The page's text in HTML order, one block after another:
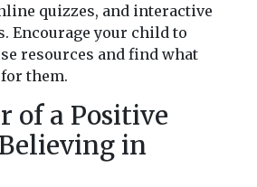
quizzes, and interactive
Encourage your child to
resources and find what
them.
of a Positive
in